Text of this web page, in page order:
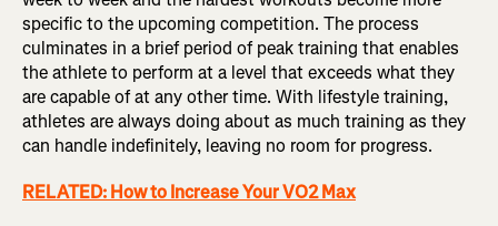
specific to the upcoming competition. The process
culminates in a brief period of peak training that enables
the athlete to perform at a level that exceeds what they
are capable of at any other time. With lifestyle training,
athletes are always doing about as much training as they
can handle indefinitely, leaving no room for progress.
RELATED: How to Increase Your VO2 Max